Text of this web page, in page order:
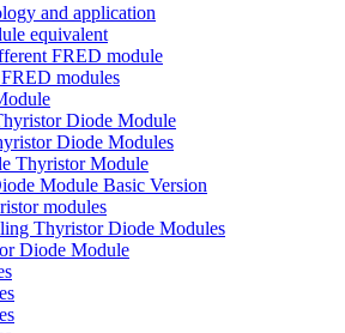
and application
equivalent
FRED module
modules
Diode Module
Diode Modules
Thyristor Module
Module Basic Version
modules
Thyristor Diode Modules
Diode Module